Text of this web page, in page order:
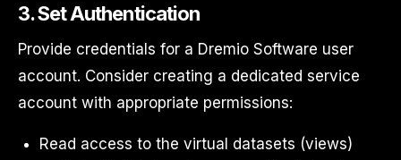
3. Set Authentication
Provide credentials for a Dremio Software user
account. Consider creating a dedicated service
account with appropriate permissions:
Read access to the virtual datasets (views)